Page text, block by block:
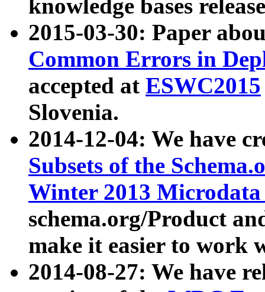
knowledge bases
2015-03-30: Paper
Common Errors in
accepted at ESWC2015
Slovenia.
2014-12-04: We have
Subsets of the
Winter 2013
schema.org/Product
make it easier to work
2014-08-27: We have